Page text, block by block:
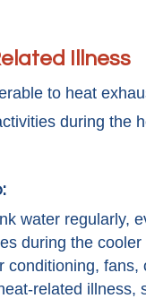
Illness
to heat
during the
water regularly,
during the
conditioning, fans,
related